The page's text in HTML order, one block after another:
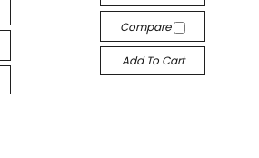
Compare
Add To Cart